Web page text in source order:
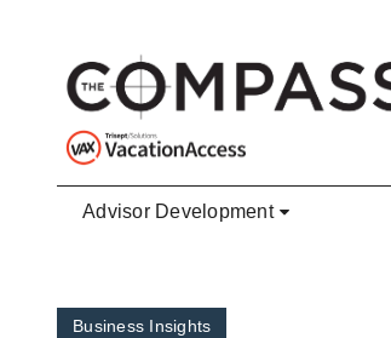
Advisor Development
Business Insights